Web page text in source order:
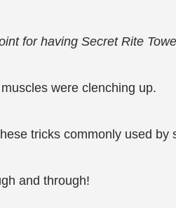
for having Secret Rite
were clenching up.
tricks commonly used by
and through!